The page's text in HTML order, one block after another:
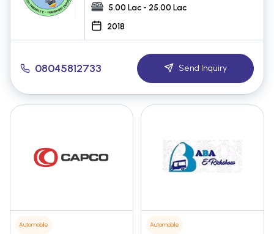
Limited
5.00 Lac - 25.00 Lac
2018
08045812733 Send Inquiry
Automobile Automobile